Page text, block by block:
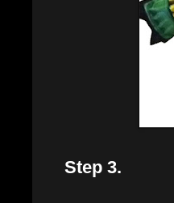
Step 3.